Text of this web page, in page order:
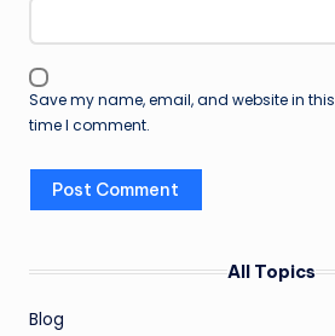
Save my name, email, and website in
time I comment.
All Topics
Blog